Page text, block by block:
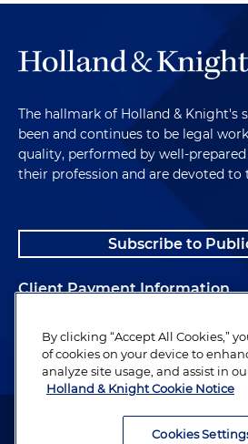
The hallmark of Holland & Knight's
been and continues to be legal
quality, performed by well-
their profession and are devoted to
Subscribe to
Client Payment Information
Alumni
Attorney Advertising. Copyright ©
By clicking “Accept All Cookies,”
of cookies on your device to
analyze site usage, and assist in
Holland & Knight Cookie Notice
Cookies